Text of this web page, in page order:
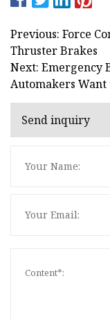
Previous: Force
Thruster Brakes
Next: Emergency
Automakers
Send inquiry